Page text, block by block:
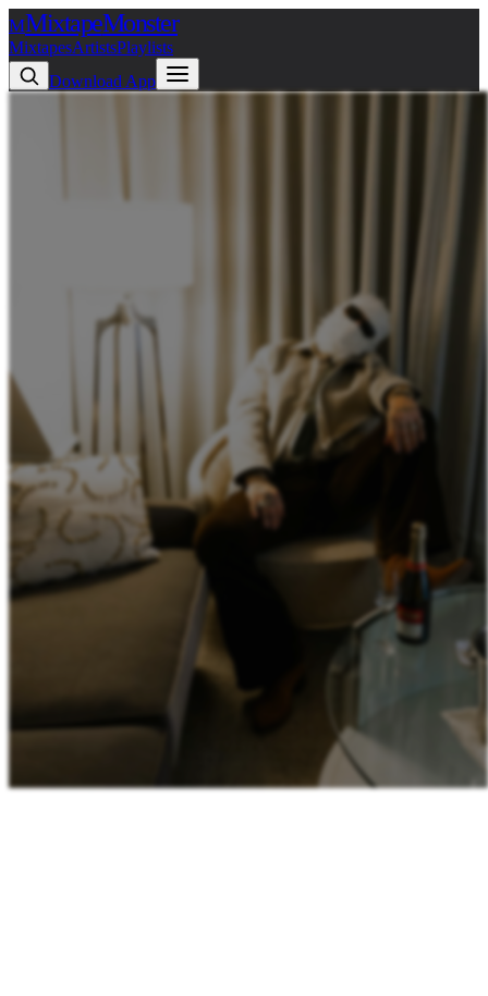
MMixtapeMonster
MixtapesArtistsPlaylists
Download App